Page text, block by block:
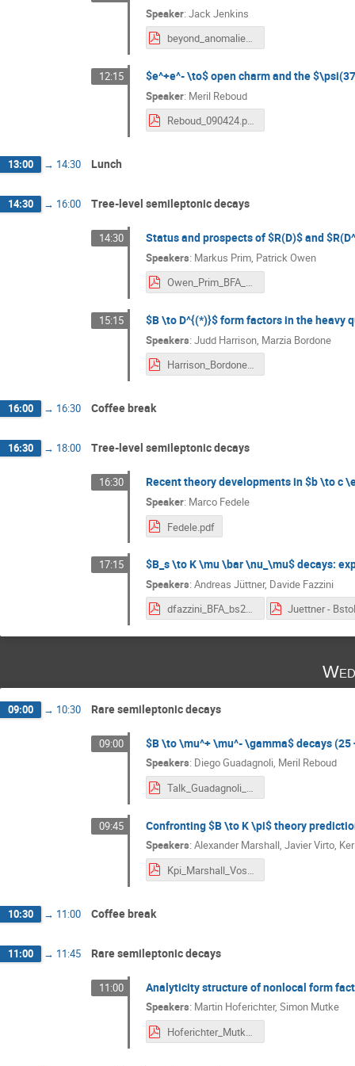
Speaker: Jack Jenkins
beyond_anomalies_workshop.pdf
12:15 $e^+e^- \to$ open charm and the
Speaker: Meril Reboud
Reboud_090424.pdf
13:00 → 14:30 Lunch
14:30 → 16:00 Tree-level semileptonic decays
14:30 Status and prospects of $R(D)$ and
Speakers: Markus Prim, Patrick Owen
Owen_Prim_BFA_2024.pdf
15:15 $B \to D^{(*)}$ form factors in the heavy
Speakers: Judd Harrison, Marzia Bordone
Harrison_Bordone_BFA_2024.pdf
16:00 → 16:30 Coffee break
16:30 → 18:00 Tree-level semileptonic decays
16:30 Recent theory developments in $b \to c
Speaker: Marco Fedele
Fedele.pdf
17:15 $B_s \to K \mu \bar \nu_\mu$ decays:
Speakers: Andreas Jüttner, Davide Fazzini
dfazzini_BFA_bs2kmunu_talk_v2.pdf
09:00 → 10:30 Rare semileptonic decays
09:00 $B \to \mu^+ \mu^- \gamma$ decays (25
Speakers: Diego Guadagnoli, Meril Reboud
Talk_Guadagnoli_BFA_V_Siegen-4pdf.pdf
09:45 Confronting $B \to K \pi$ theory
Speakers: Alexander Marshall, Javier Virto,
Kpi_Marshall_Vos_Virto.pdf
10:30 → 11:00 Coffee break
11:00 → 11:45 Rare semileptonic decays
11:00 Analyticity structure of nonlocal form
Speakers: Martin Hoferichter, Simon Mutke
Hoferichter_Mutke_BFA_2024.pdf